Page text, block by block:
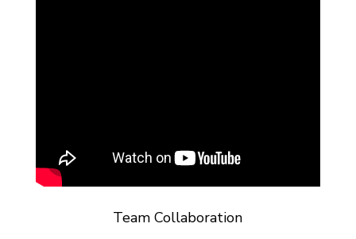
Team Collaboration